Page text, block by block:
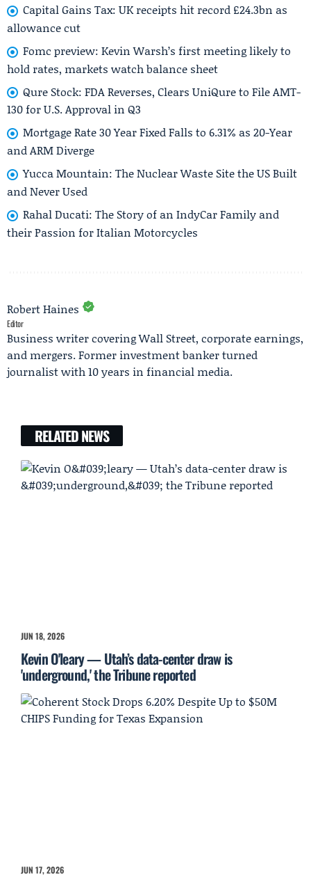
Capital Gains Tax: UK receipts hit record £24.3bn as
allowance cut
Fomc preview: Kevin Warsh’s first meeting likely to
hold rates, markets watch balance sheet
Qure Stock: FDA Reverses, Clears UniQure to File AMT-
130 for U.S. Approval in Q3
Mortgage Rate 30 Year Fixed Falls to 6.31% as 20-Year
and ARM Diverge
Yucca Mountain: The Nuclear Waste Site the US Built
and Never Used
Rahal Ducati: The Story of an IndyCar Family and
their Passion for Italian Motorcycles
Robert Haines
Editor
Business writer covering Wall Street, corporate earnings,
and mergers. Former investment banker turned
journalist with 10 years in financial media.
RELATED NEWS
JUN 18, 2026
Kevin O'leary — Utah’s data-center draw is
'underground,' the Tribune reported
JUN 17, 2026